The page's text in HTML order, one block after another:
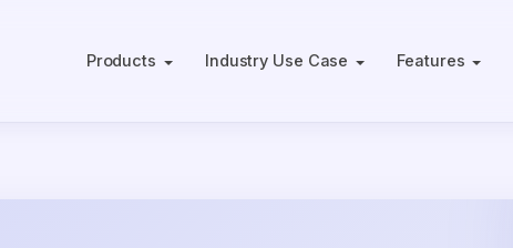
Products Industry Use Case Features